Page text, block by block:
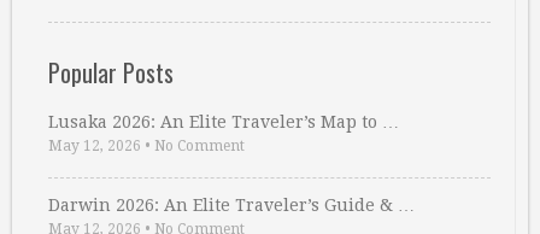
Popular Posts
Lusaka 2026: An Elite Traveler’s Map to …
May 12, 2026 • No Comment
Darwin 2026: An Elite Traveler’s Guide & …
May 12, 2026 • No Comment